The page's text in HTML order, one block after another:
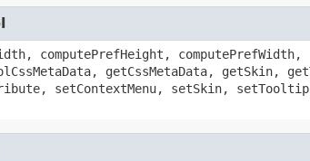
computePrefHeight,
getCssMetaData, getSkin,
setContextMenu, setSkin,